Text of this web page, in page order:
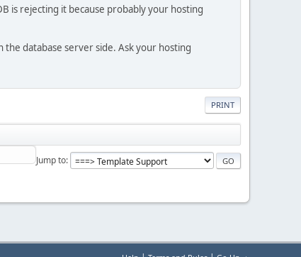
is rejecting it because probably your hosting
the database server side. Ask your hosting
PRINT
Jump to